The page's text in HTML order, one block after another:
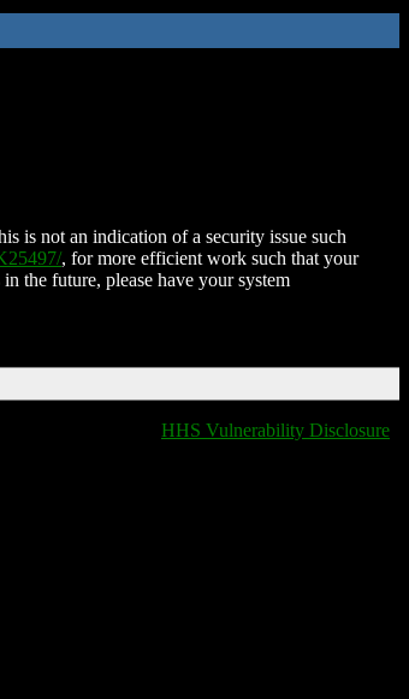
is not an indication of a security issue such
, for more efficient work such that your
the future, please have your system
HHS Vulnerability Disclosure